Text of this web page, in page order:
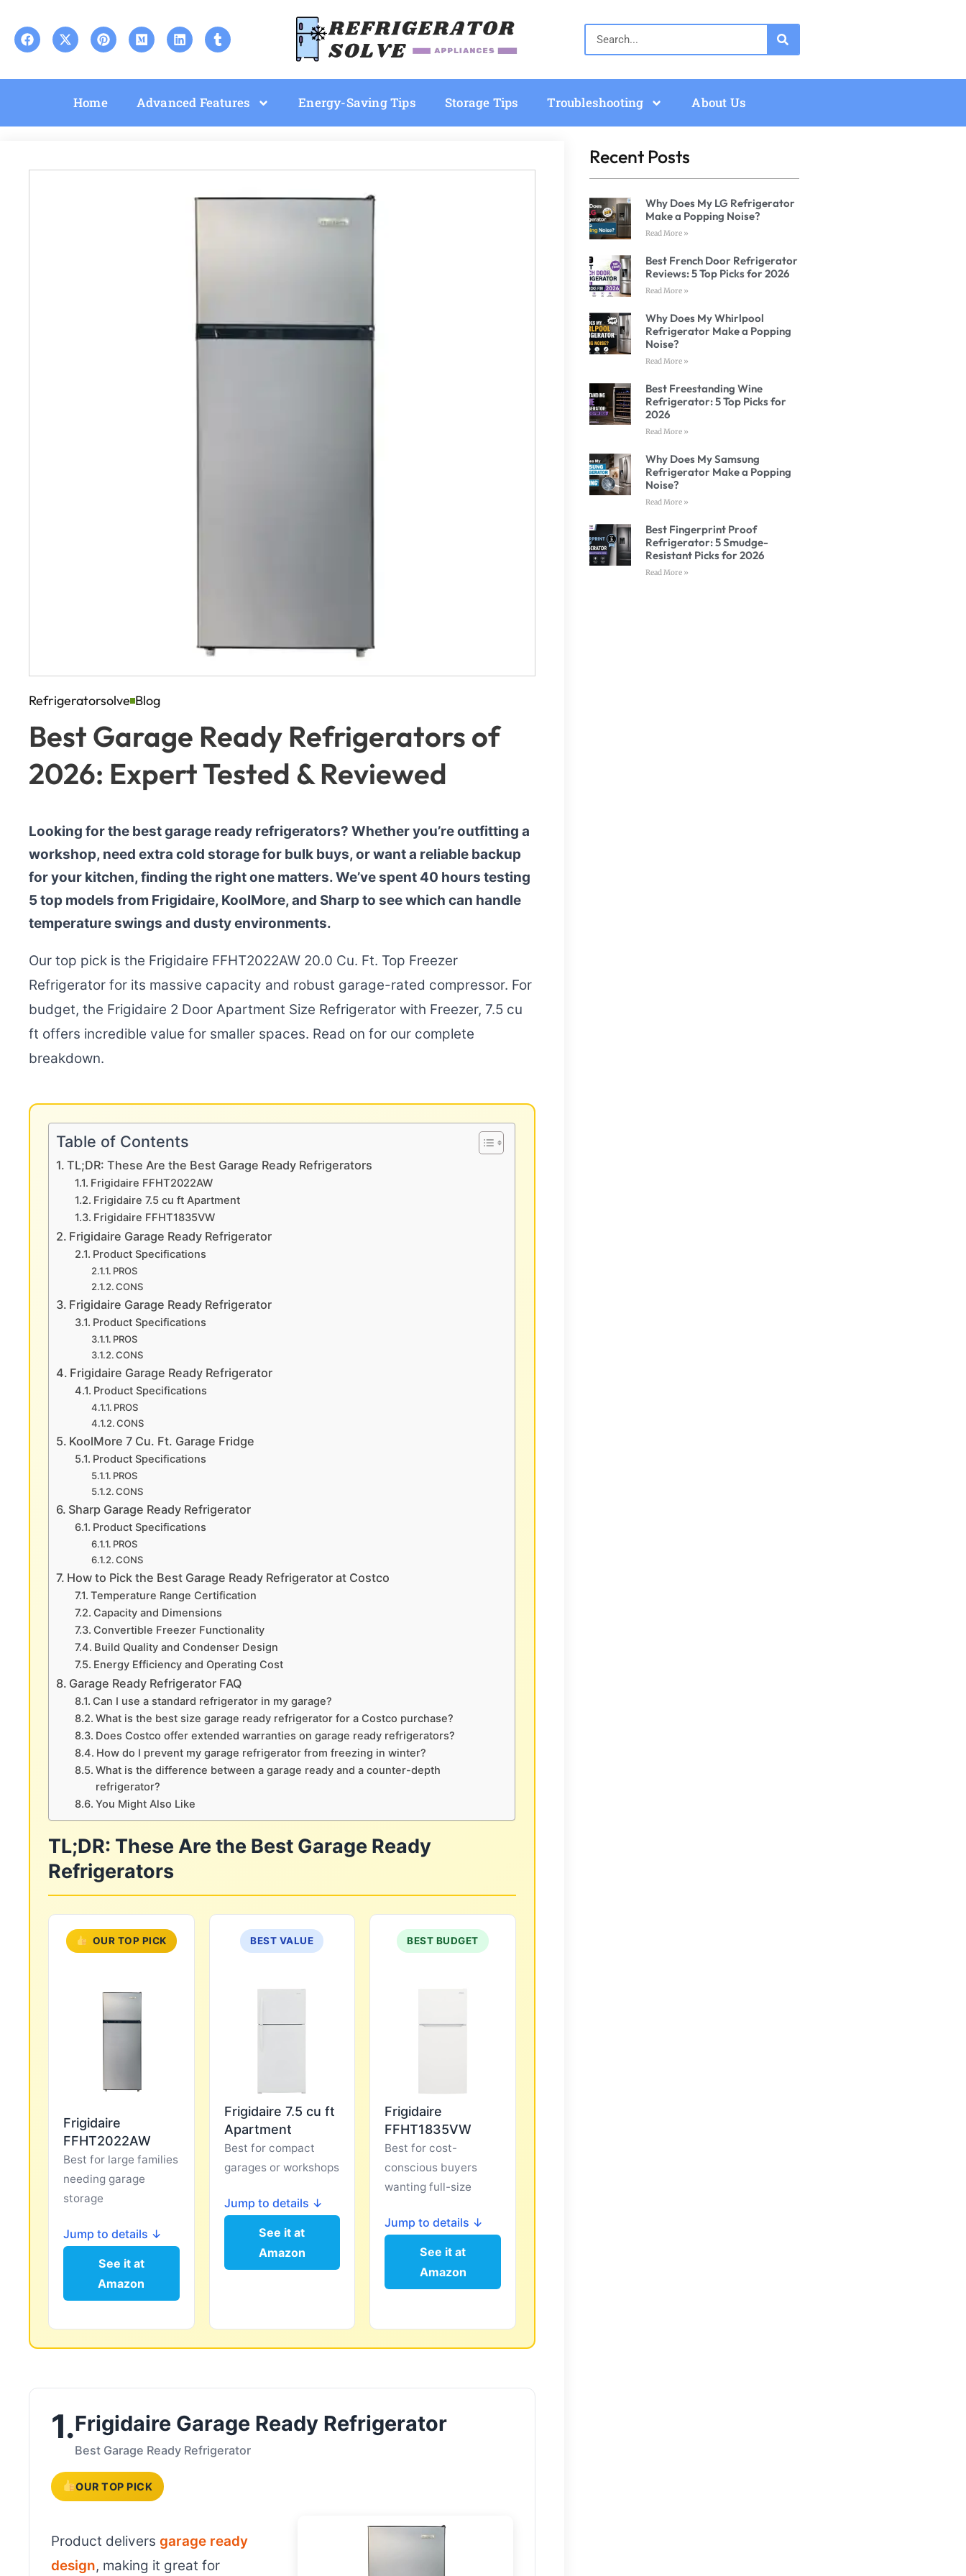
Home Advanced Features Energy-Saving Tips Storage Tips Troubleshooting About Us
Refrigeratorsolve Blog
Best Garage Ready Refrigerators of
2026: Expert Tested & Reviewed
Looking for the best garage ready refrigerators? Whether you’re outfitting a
workshop, need extra cold storage for bulk buys, or want a reliable backup
for your kitchen, finding the right one matters. We’ve spent 40 hours testing
5 top models from Frigidaire, KoolMore, and Sharp to see which can handle
temperature swings and dusty environments.
Our top pick is the Frigidaire FFHT2022AW 20.0 Cu. Ft. Top Freezer
Refrigerator for its massive capacity and robust garage-rated compressor. For
budget, the Frigidaire 2 Door Apartment Size Refrigerator with Freezer, 7.5 cu
ft offers incredible value for smaller spaces. Read on for our complete
breakdown.
Table of Contents
TL;DR: These Are the Best Garage Ready Refrigerators
Frigidaire FFHT2022AW
Frigidaire 7.5 cu ft Apartment
Frigidaire FFHT1835VW
Frigidaire Garage Ready Refrigerator
Product Specifications
PROS
CONS
Frigidaire Garage Ready Refrigerator
Product Specifications
PROS
CONS
Frigidaire Garage Ready Refrigerator
Product Specifications
PROS
CONS
KoolMore 7 Cu. Ft. Garage Fridge
Product Specifications
PROS
CONS
Sharp Garage Ready Refrigerator
Product Specifications
PROS
CONS
How to Pick the Best Garage Ready Refrigerator at Costco
Temperature Range Certification
Capacity and Dimensions
Convertible Freezer Functionality
Build Quality and Condenser Design
Energy Efficiency and Operating Cost
Garage Ready Refrigerator FAQ
Can I use a standard refrigerator in my garage?
What is the best size garage ready refrigerator for a Costco purchase?
Does Costco offer extended warranties on garage ready refrigerators?
How do I prevent my garage refrigerator from freezing in winter?
What is the difference between a garage ready and a counter-depth
refrigerator?
You Might Also Like
TL;DR: These Are the Best Garage Ready
Refrigerators
OUR TOP PICK
Frigidaire
FFHT2022AW
Best for large families
needing garage
storage
Jump to details ↓
See it at
Amazon
BEST VALUE
Frigidaire 7.5 cu ft
Apartment
Best for compact
garages or workshops
Jump to details ↓
See it at
Amazon
BEST BUDGET
Frigidaire
FFHT1835VW
Best for cost-
conscious buyers
wanting full-size
Jump to details ↓
See it at
Amazon
1.Frigidaire Garage Ready Refrigerator
Best Garage Ready Refrigerator
OUR TOP PICK
Product delivers garage ready
design, making it great for
Recent Posts
Why Does My LG Refrigerator
Make a Popping Noise?
Read More »
Best French Door Refrigerator
Reviews: 5 Top Picks for 2026
Read More »
Why Does My Whirlpool
Refrigerator Make a Popping
Noise?
Read More »
Best Freestanding Wine
Refrigerator: 5 Top Picks for
2026
Read More »
Why Does My Samsung
Refrigerator Make a Popping
Noise?
Read More »
Best Fingerprint Proof
Refrigerator: 5 Smudge-
Resistant Picks for 2026
Read More »